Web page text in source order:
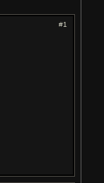
#1